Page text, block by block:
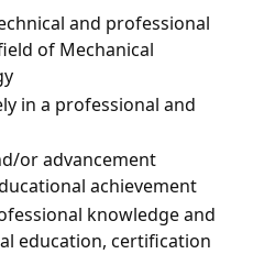
and professional
of Mechanical
in a professional and
or advancement
achievement
knowledge and
education, certification